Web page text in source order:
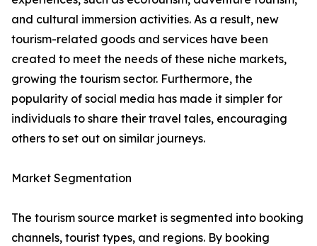
and cultural immersion activities. As a result, new
tourism-related goods and services have been
created to meet the needs of these niche markets,
growing the tourism sector. Furthermore, the
popularity of social media has made it simpler for
individuals to share their travel tales, encouraging
others to set out on similar journeys.
Market Segmentation
The tourism source market is segmented into booking
channels, tourist types, and regions. By booking